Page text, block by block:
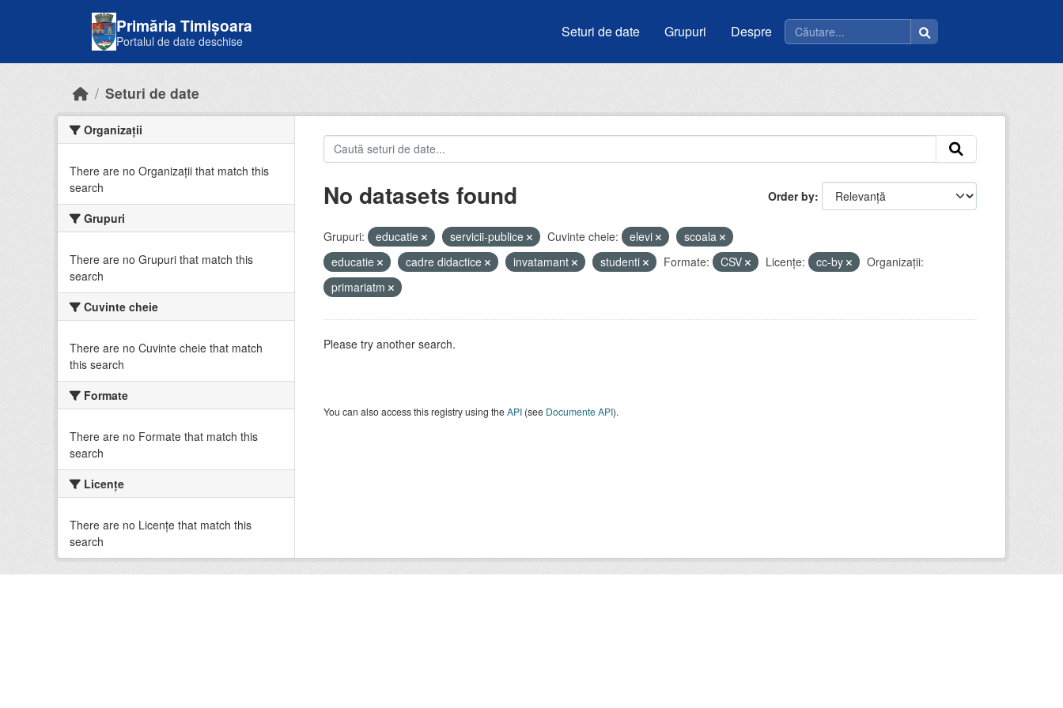
Primăria Timișoara
Portalul de date deschise
Seturi de date Grupuri Despre
Seturi de date
Organizații
There are no Organizații that match this
search
Grupuri
There are no Grupuri that match this
search
Cuvinte cheie
There are no Cuvinte cheie that match
this search
Formate
There are no Formate that match this
search
Licenţe
There are no Licenţe that match this
search
Order by
No datasets found
Grupuri: educatie servicii-publice Cuvinte cheie: elevi
scoala
educatie
cadre didactice invatamant studenti Formate: CSV Licenţe: cc-by
Organizații:
primariatm
Please try another search.
You can also access this registry using theAPI(see Documente API).